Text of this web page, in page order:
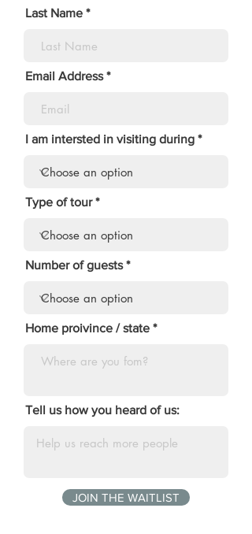
Last Name
Email Address
I am intersted in visiting during
Type of tour
Number of guests
Home proivince / state
Tell us how you heard of us:
JOIN THE WAITLIST